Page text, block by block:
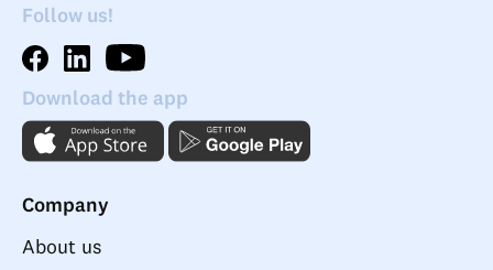
Follow us!
Download the app
Company
About us